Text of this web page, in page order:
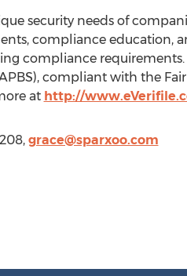
security needs of
compliance education,
compliance
compliant with the
at http://
grace@sparxoo.com